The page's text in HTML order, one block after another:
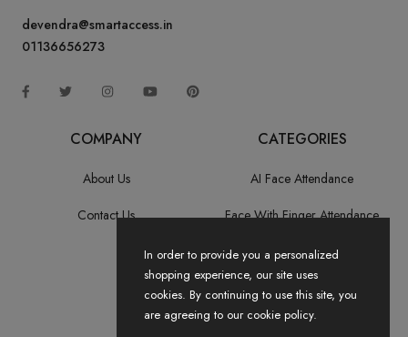
devendra@smartaccess.in
01136656273
COMPANY
About Us
Contact Us
CATEGORIES
AI Face Attendance
Face With Finger Attendance
Fingerprint Recognition
All Categories
In order to provide you a personalized
shopping experience, our site uses
cookies. By continuing to use this site, you
are agreeing to our cookie policy.